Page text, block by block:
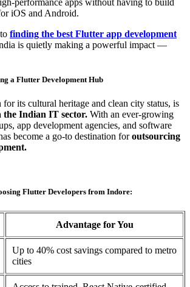
performance apps without having to build
iOS and Android.
finding the best Flutter app development
is quietly making a powerful impact —
a Flutter Development Hub
its cultural heritage and clean city status, is
the Indian IT sector. With an ever-growing
app development agencies, and software
become a go-to destination foroutsourcing
Flutter Developers from Indore:
Advantage for You
Up to 40% cost savings compared to metro
cities